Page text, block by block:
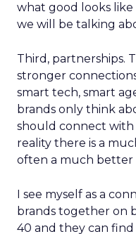
what good looks like
we will be talking
Third, partnerships.
stronger
smart tech, smart
brands only think
should connect with
reality there is a
often a much better
I see myself as a
brands together on
40 and they can